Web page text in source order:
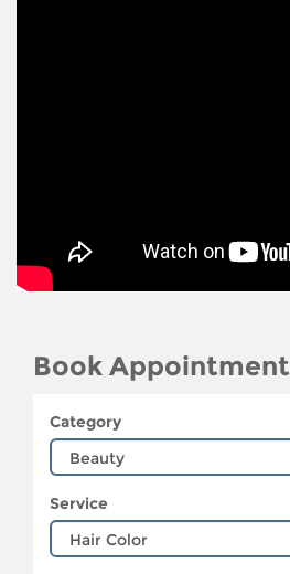
Book Appointment
Category
Service